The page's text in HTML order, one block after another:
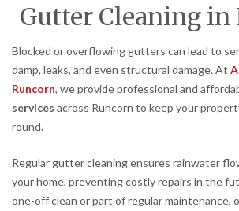
Gutter Cleaning in
Blocked or overflowing gutters can lead to
damp, leaks, and even structural damage. At
Runcorn, we provide professional and
services across Runcorn to keep your
round.
Regular gutter cleaning ensures rainwater
your home, preventing costly repairs in the
one-off clean or part of regular maintenance,